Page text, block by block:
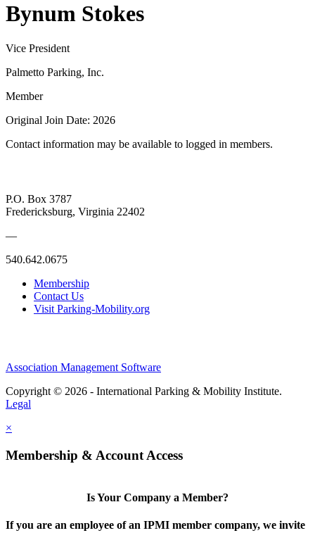
Bynum Stokes
Vice President
Palmetto Parking, Inc.
Member
Original Join Date: 2026
Contact information may be available to logged in members.
P.O. Box 3787
Fredericksburg, Virginia 22402
—
540.642.0675
Membership
Contact Us
Visit Parking-Mobility.org
Association Management Software
Copyright © 2026 - International Parking & Mobility Institute.
Legal
×
Membership & Account Access
Is Your Company a Member?
If you are an employee of an IPMI member company, we invite